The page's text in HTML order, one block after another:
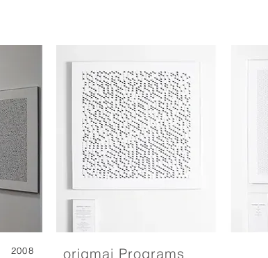
2008 origmai Programs